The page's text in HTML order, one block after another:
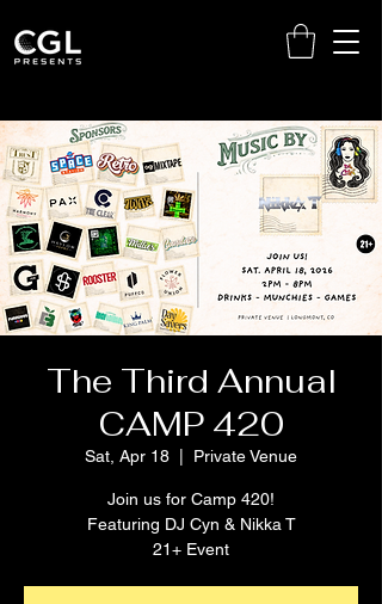
The Third Annual
CAMP 420
Sat, Apr 18
  |
Private Venue
Join us for Camp 420!
Featuring DJ Cyn & Nikka T
21+ Event